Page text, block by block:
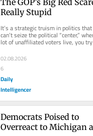
Really Stupid
It’s a strategic truism in politics
can’t seize the political “center,”
lot of unaffiliated voters live, you
02.08.2026
6
Daily
Intelligencer
Democrats Poised to
Overreact to Michigan